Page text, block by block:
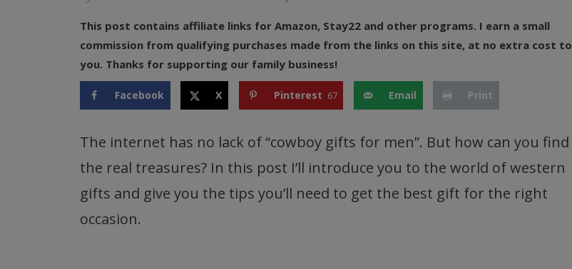
This post contains affiliate links for Amazon, Stay22 and other programs. I earn a small
commission from qualifying purchases made from the links on this site, at no extra cost to
you. Thanks for supporting our family business!
Facebook X Pinterest 67 Email Print
The internet has no lack of “cowboy gifts for men”. But how can you find
the real treasures? In this post I’ll introduce you to the world of western
gifts and give you the tips you’ll need to get the best gift for the right
occasion.